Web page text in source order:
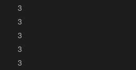
3
3
3
3
3